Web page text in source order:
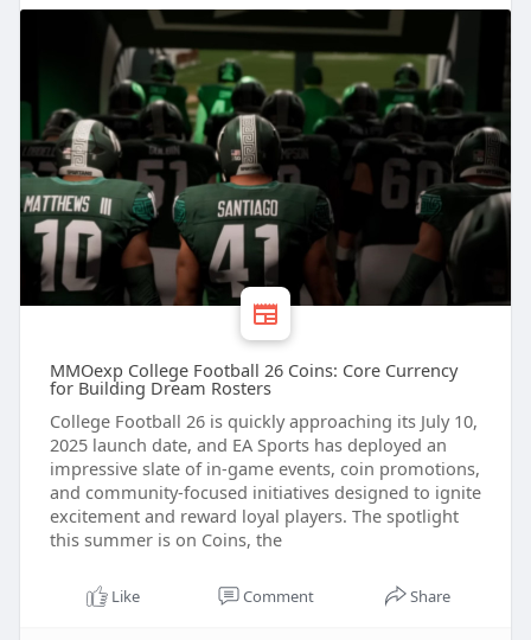
MMOexp College Football 26 Coins: Core Currency
for Building Dream Rosters
College Football 26 is quickly approaching its July 10,
2025 launch date, and EA Sports has deployed an
impressive slate of in-game events, coin promotions,
and community-focused initiatives designed to ignite
excitement and reward loyal players. The spotlight
this summer is on Coins, the
Like Comment Share